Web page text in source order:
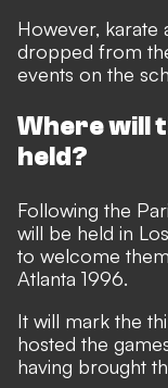
However, karate
dropped from
events on the
Where will
held?
Following the
will be held in
to welcome
Atlanta 1996.
It will mark the
hosted the
having brought